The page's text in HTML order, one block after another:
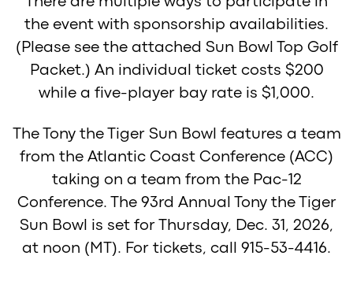
the event with sponsorship availabilities.
(Please see the attached Sun Bowl Top Golf
Packet.) An individual ticket costs $200
while a five-player bay rate is $1,000.
The Tony the Tiger Sun Bowl features a team
from the Atlantic Coast Conference (ACC)
taking on a team from the Pac-12
Conference. The 93rd Annual Tony the Tiger
Sun Bowl is set for Thursday, Dec. 31, 2026,
at noon (MT). For tickets, call 915-53-4416.